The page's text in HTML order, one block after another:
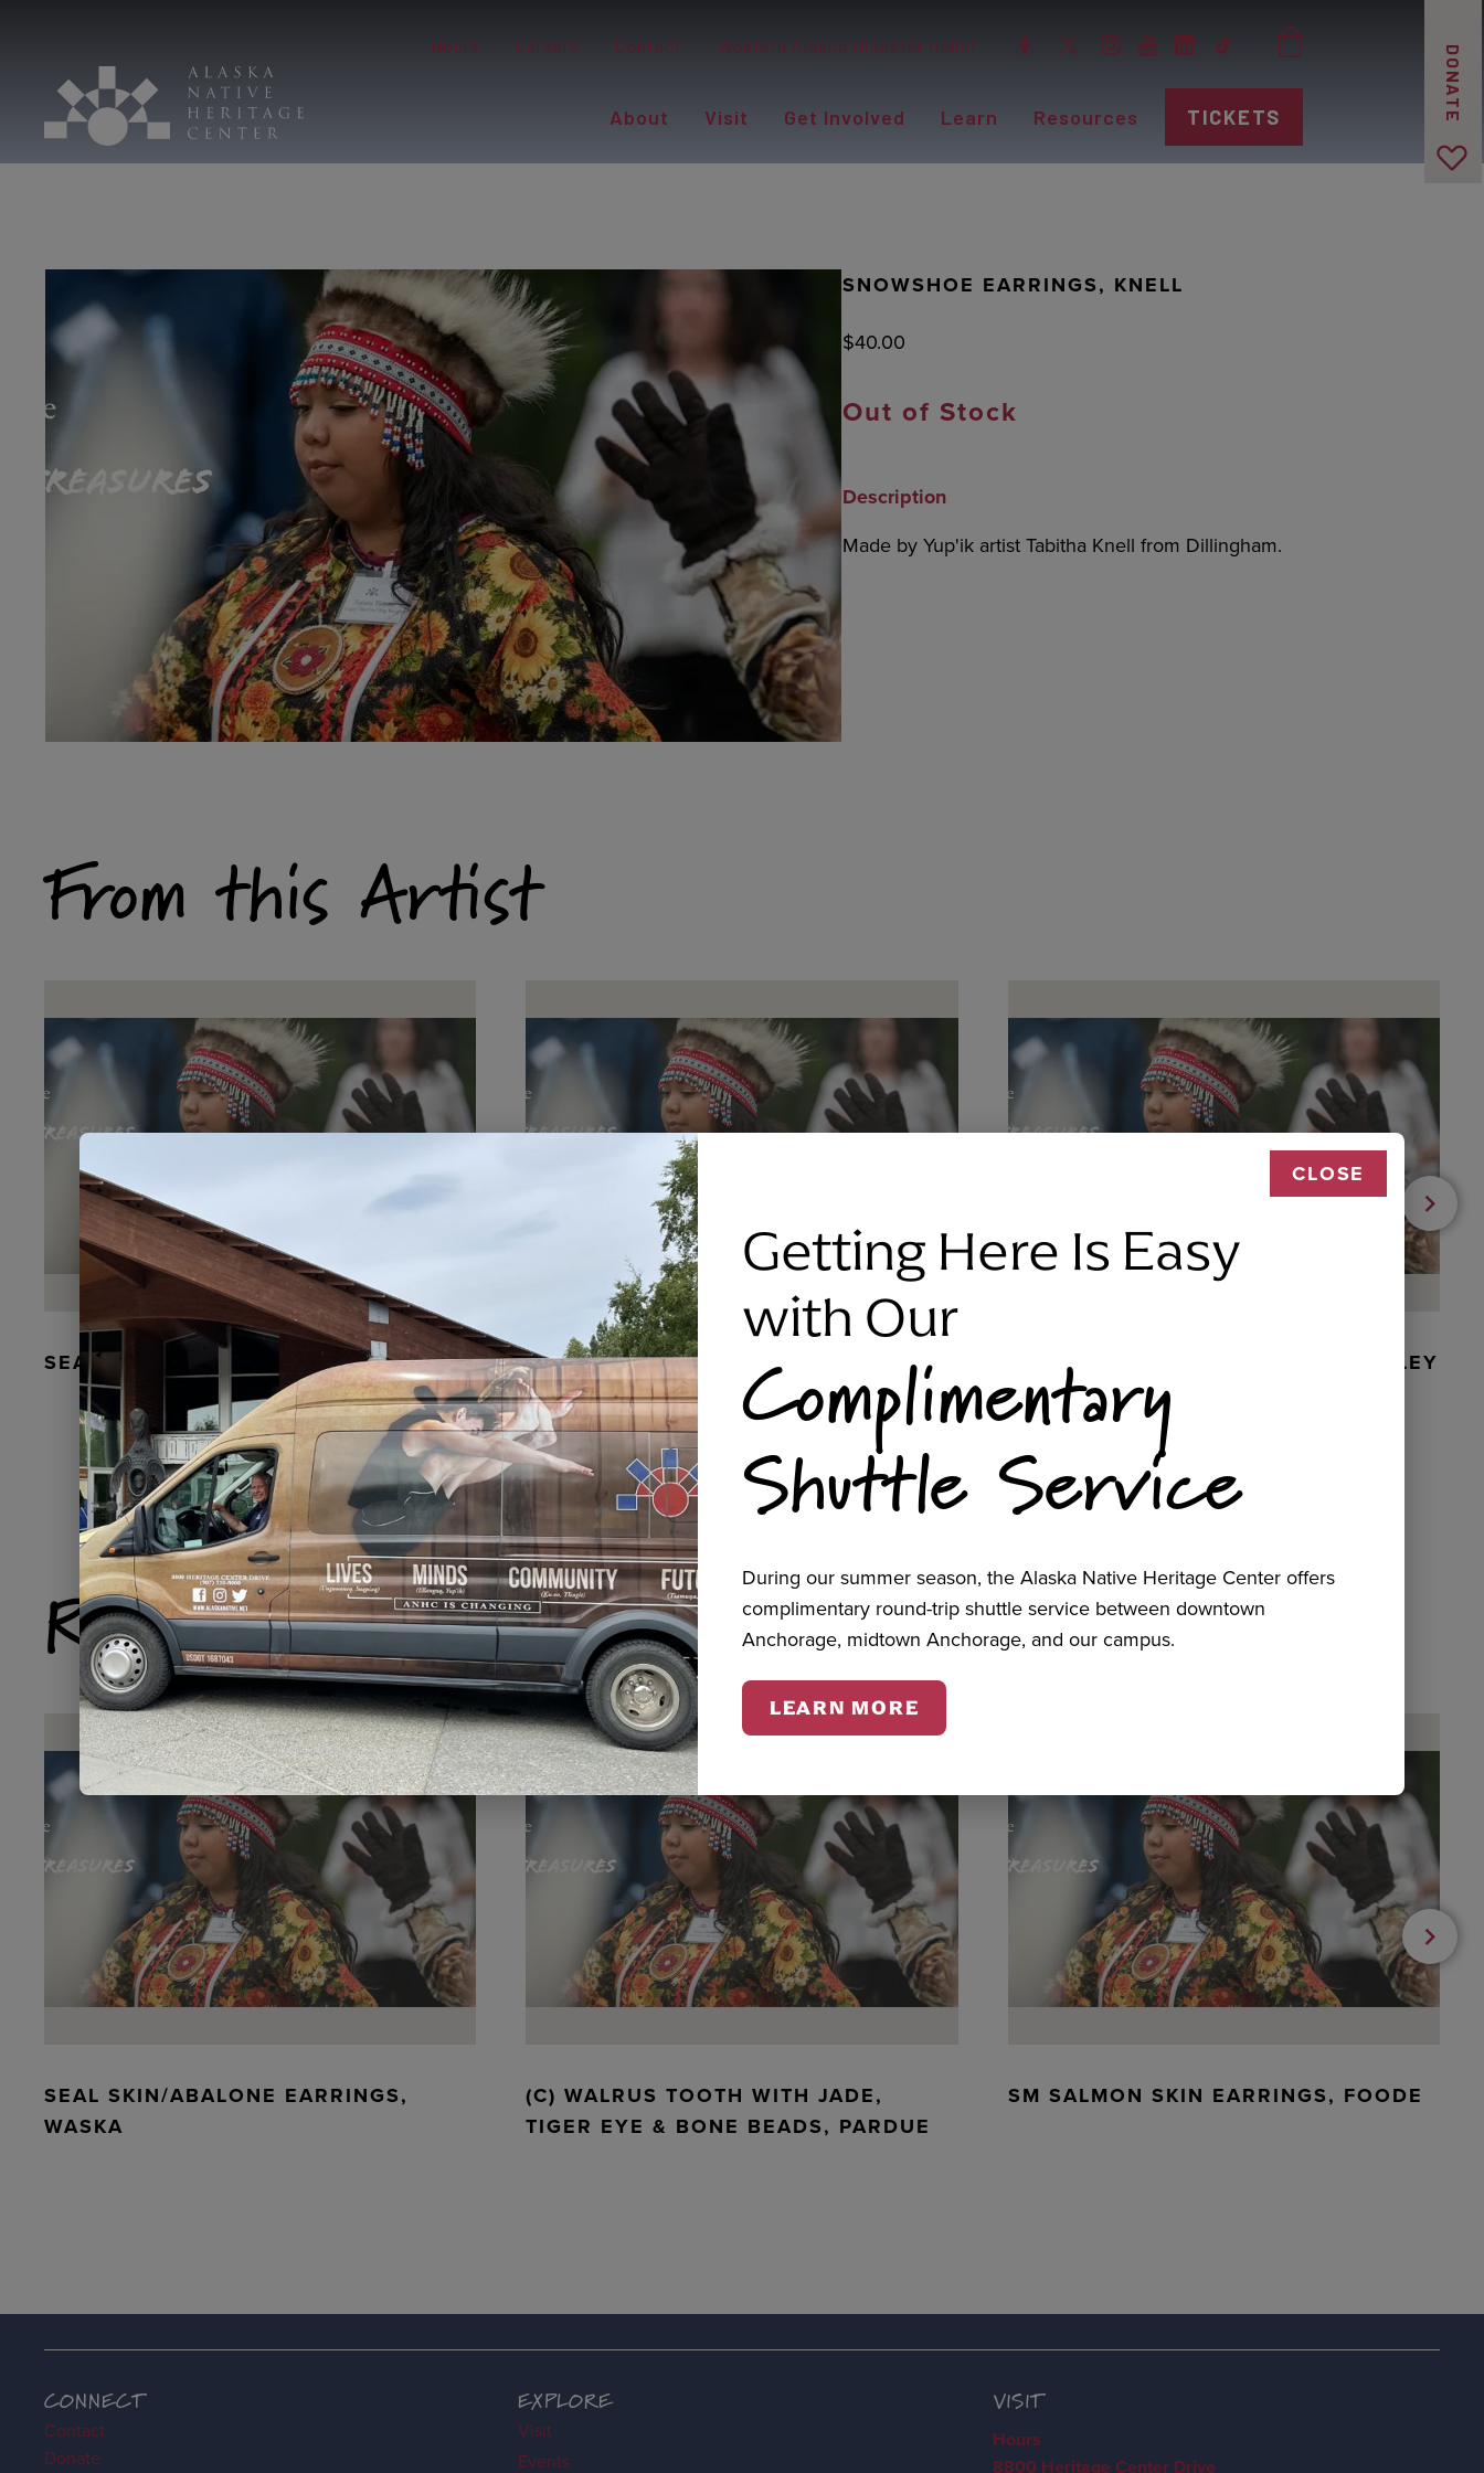
Hours Careers Contact Western Alaska Disaster Relief
About Visit Get Involved Learn Resources TICKETS DONATE
SNOWSHOE EARRINGS, KNELL
$40.00
Out of Stock
Description
Made by Yup'ik artist Tabitha Knell from Dillingham.
From this Artist
SEAL FUR EARRINGS, RYDER RAVEN SILVER BRACELET, TRIPP BEADED DANCER ORNAMENT, GOLLEY
Related Products
SEAL SKIN/ABALONE EARRINGS,
WASKA
(C) WALRUS TOOTH WITH JADE,
TIGER EYE & BONE BEADS, PARDUE
SM SALMON SKIN EARRINGS, FOODE
CONNECT
Contact
Donate
EXPLORE
Visit
Events
VISIT
Hours
8800 Heritage Center Drive
CLOSE
Getting Here Is Easy
with Our
Complimentary
Shuttle Service
During our summer season, the Alaska Native Heritage Center offers
complimentary round-trip shuttle service between downtown
Anchorage, midtown Anchorage, and our campus.
LEARN MORE